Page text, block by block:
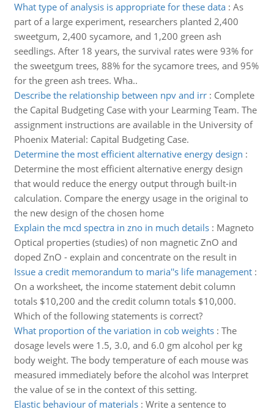
What type of analysis is appropriate for these data: As
part of a large experiment, researchers planted 2,400
sweetgum, 2,400 sycamore, and 1,200 green ash
seedlings. After 18 years, the survival rates were 93% for
the sweetgum trees, 88% for the sycamore trees, and 95%
for the green ash trees. Wha..
Describe the relationship between npv and irr: Complete
the Capital Budgeting Case with your Learming Team. The
assignment instructions are available in the University of
Phoenix Material: Capital Budgeting Case.
Determine the most efficient alternative energy design :
Determine the most efficient alternative energy design
that would reduce the energy output through built-in
calculation. Compare the energy usage in the original to
the new design of the chosen home
Explain the mcd spectra in zno in much details: Magneto
Optical properties (studies) of non magnetic ZnO and
doped ZnO - explain and concentrate on the result in
Issue a credit memorandum to maria''s life management:
On a worksheet, the income statement debit column
totals $10,200 and the credit column totals $10,000.
Which of the following statements is correct?
What proportion of the variation in cob weights: The
dosage levels were 1.5, 3.0, and 6.0 gm alcohol per kg
body weight. The body temperature of each mouse was
measured immediately before the alcohol was Interpret
the value of se in the context of this setting.
Elastic behaviour of materials: Write a sentence to